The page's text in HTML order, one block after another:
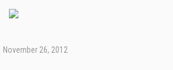
November 26, 2012